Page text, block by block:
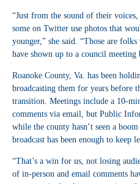
“Just from the sound of their
some on Twitter use photos that
younger,” she said. “Those are
have shown up to a council meeting
Roanoke County, Va. has been
broadcasting them for years before
transition. Meetings include a 10-
comments via email, but Public
while the county hasn’t seen a
broadcast has been enough to keep
“That’s a win for us, not losing
of in-person and email comments